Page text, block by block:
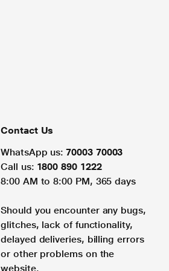
Contact Us
WhatsApp us: 70003 70003
Call us: 1800 890 1222
8:00 AM to 8:00 PM, 365 days
Should you encounter any bugs,
glitches, lack of functionality,
delayed deliveries, billing errors
or other problems on the
website.